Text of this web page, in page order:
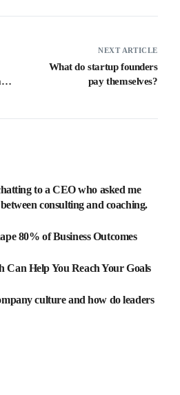
NEXT ARTICLE
What do startup founders
pay themselves?
to a CEO who asked me
consulting and coaching.
80% of Business Outcomes
Can Help You Reach Your Goals
culture and how do leaders